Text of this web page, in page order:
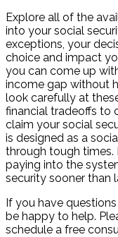
Explore all of the
into your social
exceptions, your
choice and impact
you can come up
income gap without
look carefully at
financial tradeoffs to
claim your social
is designed as a
through tough times.
paying into the
security sooner than
If you have
be happy to help.
schedule a free